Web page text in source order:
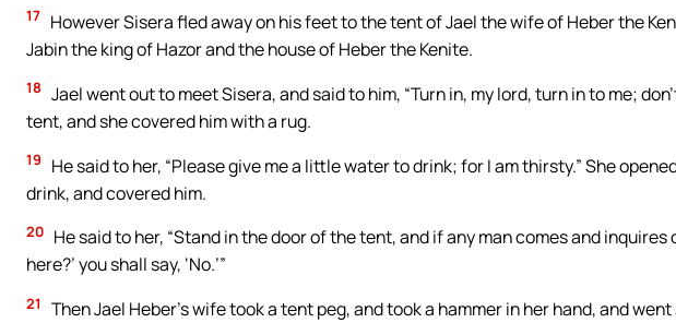
17 However Sisera fled away on his feet to the tent of Jael the wife of Heber the
Jabin the king of Hazor and the house of Heber the Kenite.
18 Jael went out to meet Sisera, and said to him, “Turn in, my lord, turn in to me;
tent, and she covered him with a rug.
19
He said to her, “Please give me a little water to drink; for I am thirsty.” She
drink, and covered him.
20 He said to her, “Stand in the door of the tent, and if any man comes and inquires
here?’ you shall say, ‘No.’”
21
Then Jael Heber’s wife took a tent peg, and took a hammer in her hand, and